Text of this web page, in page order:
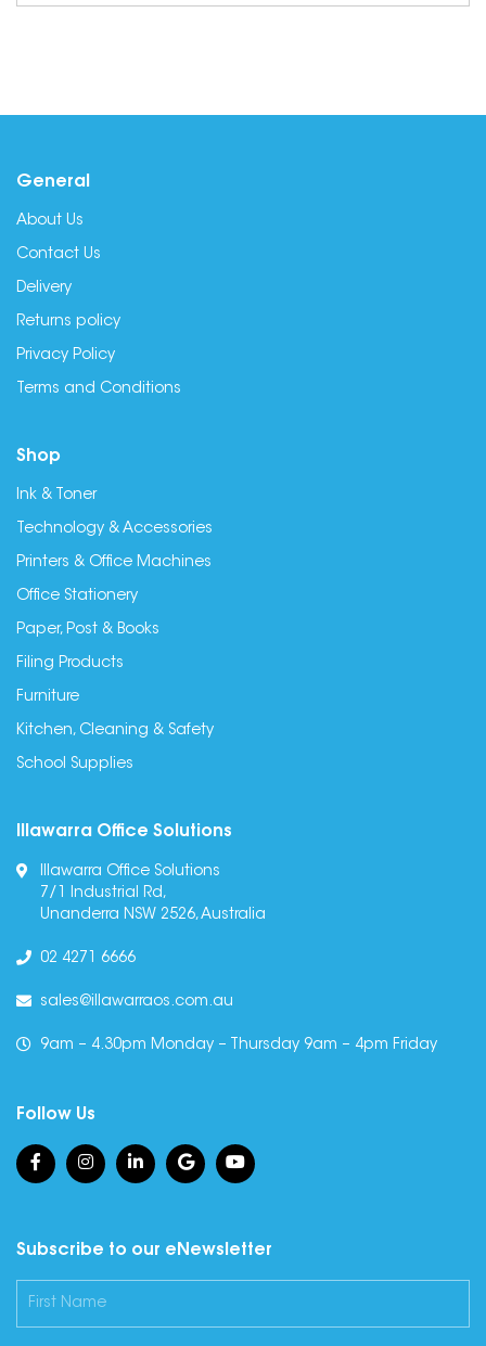
General
About Us
Contact Us
Delivery
Returns policy
Privacy Policy
Terms and Conditions
Shop
Ink & Toner
Technology & Accessories
Printers & Office Machines
Office Stationery
Paper, Post & Books
Filing Products
Furniture
Kitchen, Cleaning & Safety
School Supplies
Illawarra Office Solutions
Illawarra Office Solutions
7/1 Industrial Rd,
Unanderra NSW 2526, Australia
02 4271 6666
sales@illawarraos.com.au
9am – 4.30pm Monday – Thursday 9am – 4pm Friday
Follow Us
Subscribe to our eNewsletter